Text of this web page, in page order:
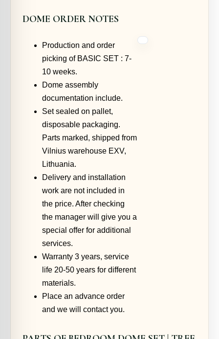
DOME ORDER NOTES
Production and order
picking of BASIC SET : 7-
10 weeks.
Dome assembly
documentation include.
Set sealed on pallet,
disposable packaging.
Parts marked, shipped from
Vilnius warehouse EXV,
Lithuania.
Delivery and installation
work are not included in
the price. After checking
the manager will give you a
special offer for additional
services.
Warranty 3 years, service
life 20-50 years for different
materials.
Place an advance order
and we will contact you.